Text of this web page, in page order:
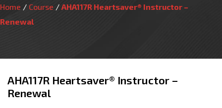
Home / Course / AHA117R Heartsaver® Instructor –
Renewal
AHA117R Heartsaver® Instructor –
Renewal